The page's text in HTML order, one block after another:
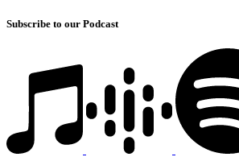
Subscribe to our Podcast